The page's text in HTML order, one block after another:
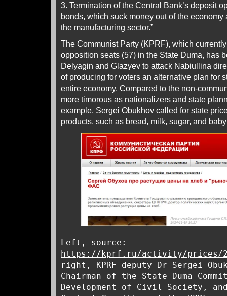
3. Termination of the Central Bank’s deposit
bonds, which suck money out of the economy
the manufacturing sector.”
The Communist Party (KPRF), which
opposition seats (57) in the State Duma, has
Delyagin and Glazyev to attack Nabiullina
of producing for voters an alternative plan for
entire economy. Compared to the non-
more timorous as nationalizers and state
example, Sergei Obukhov called for state
products, such as bread, milk, sugar, and
Left, source:
https://kprf.ru/activity/prices/
right, KPRF deputy Dr Sergei
Chairman of the State Duma
Development of Civil Society,